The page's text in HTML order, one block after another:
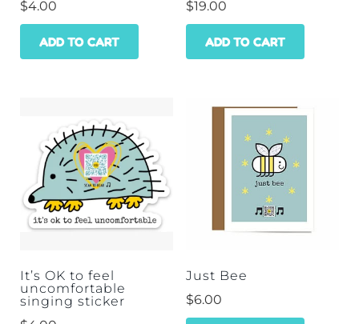
$4.00
ADD TO CART
$19.00
ADD TO CART
It’s OK to feel
uncomfortable
singing sticker
Just Bee
$6.00